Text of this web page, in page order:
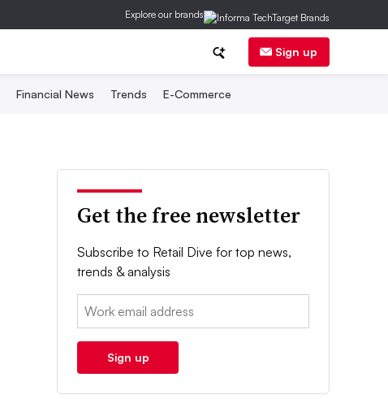
Explore our brands
Sign up
Financial News Trends E-Commerce
Get the free newsletter
Subscribe to Retail Dive for top news,
trends & analysis
Email:
Sign up